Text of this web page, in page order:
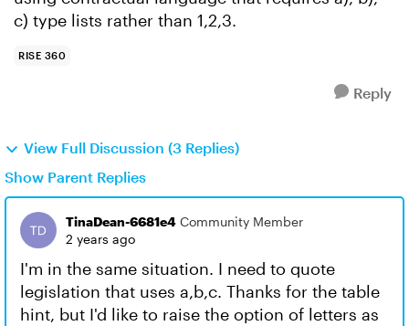
c) type lists rather than 1,2,3.
RISE 360
Reply
View Full Discussion (3 Replies)
Show Parent Replies
TinaDean-6681e4 Community Member
2 years ago
I'm in the same situation. I need to quote
legislation that uses a,b,c. Thanks for the table
hint, but I'd like to raise the option of letters as